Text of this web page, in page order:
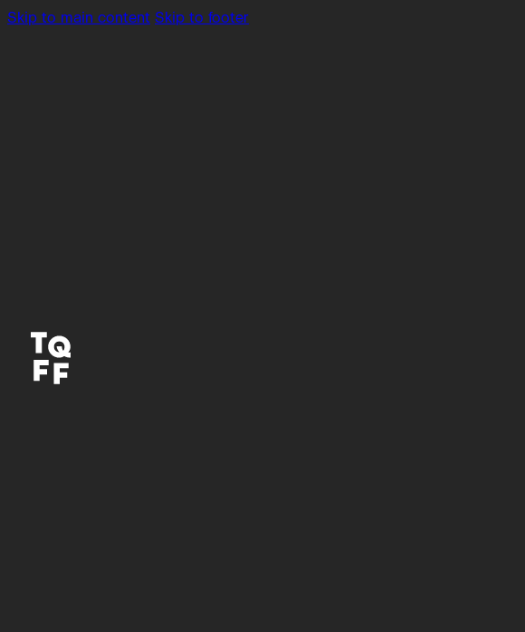
Skip to main content Skip to footer